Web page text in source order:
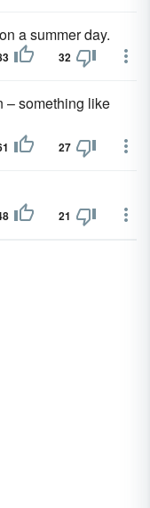
a summer day.
32
– something like
27
21